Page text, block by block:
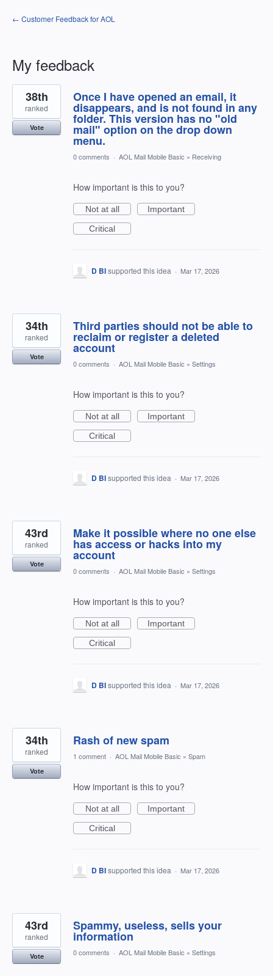
← Customer Feedback for AOL
My feedback
7
results
found
Once I have opened an email, it
disappears, and is not found in any
folder. This version has no "old
mail" option on the drop down
menu.
38th
ranked
Vote
0 comments · AOL Mail Mobile Basic » Receiving
How important is this to you?
Not at all
Important
Critical
D BIsupported this idea · Mar 17, 2026
Third parties should not be able to
reclaim or register a deleted
account
34th
ranked
Vote
0 comments · AOL Mail Mobile Basic » Settings
How important is this to you?
Not at all
Important
Critical
D BIsupported this idea · Mar 17, 2026
Make it possible where no one else
has access or hacks into my
account
43rd
ranked
Vote
0 comments · AOL Mail Mobile Basic » Settings
How important is this to you?
Not at all
Important
Critical
D BIsupported this idea · Mar 17, 2026
Rash of new spam
34th
ranked
Vote
1 comment · AOL Mail Mobile Basic » Spam
How important is this to you?
Not at all
Important
Critical
D BIsupported this idea · Mar 17, 2026
Spammy, useless, sells your
information
43rd
ranked
Vote 0 comments · AOL Mail Mobile Basic » Settings